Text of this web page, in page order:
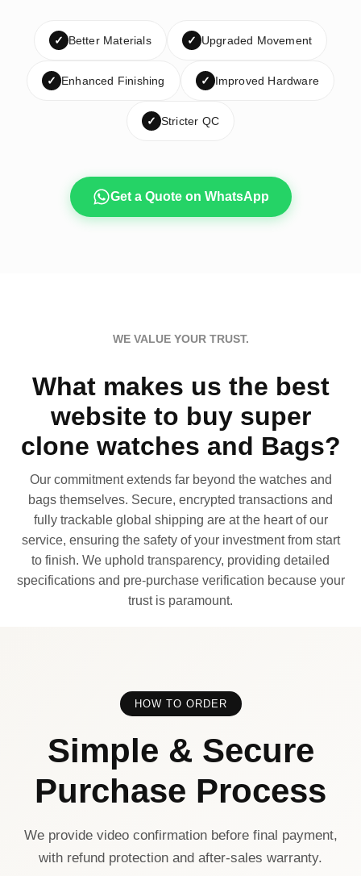
✓ Better Materials ✓ Upgraded Movement
✓ Enhanced Finishing ✓ Improved Hardware
✓ Stricter QC
Get a Quote on WhatsApp
WE VALUE YOUR TRUST.
What makes us the best
website to buy super
clone watches and Bags?
Our commitment extends far beyond the watches and
bags themselves. Secure, encrypted transactions and
fully trackable global shipping are at the heart of our
service, ensuring the safety of your investment from start
to finish. We uphold transparency, providing detailed
specifications and pre-purchase verification because your
trust is paramount.
HOW TO ORDER
Simple & Secure
Purchase Process
We provide video confirmation before final payment,
with refund protection and after-sales warranty.